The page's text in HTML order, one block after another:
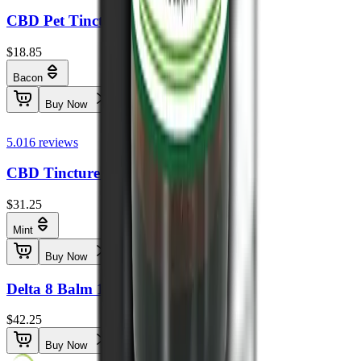
CBD Pet Tincture THC Free 250mg
$18.85
Bacon
Buy Now
5.016 reviews
CBD Tincture THC Free 1000mg
$31.25
Mint
Buy Now
Delta 8 Balm 1500mg
$42.25
Buy Now